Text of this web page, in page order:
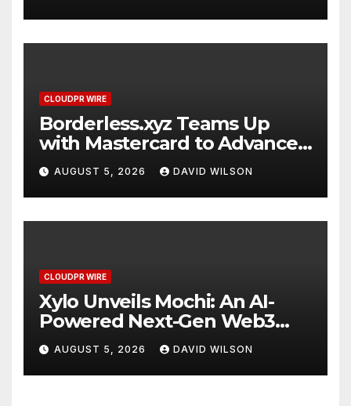
CLOUDPR WIRE
Borderless.xyz Teams Up
with Mastercard to Advance
Trusted Cross-Border
Stablecoin Payment Flows
AUGUST 5, 2026 DAVID WILSON
CLOUDPR WIRE
Xylo Unveils Mochi: An AI-
Powered Next-Gen Web3
Platform
AUGUST 5, 2026 DAVID WILSON